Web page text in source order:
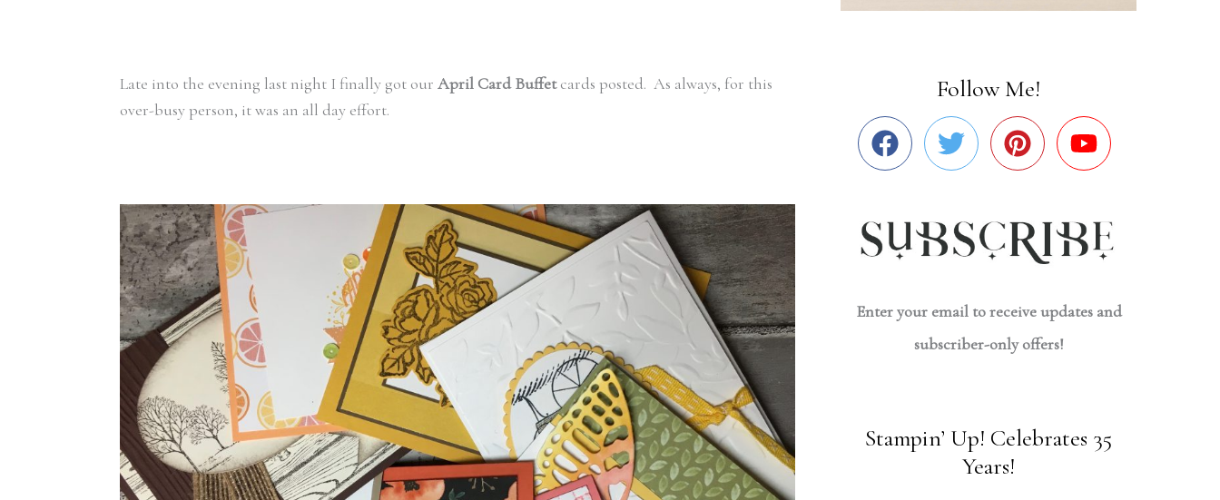
Late into the evening last night I finally got our April Card Buffetcards posted. As always, for this
over-busy person, it was an all day effort.
Follow Me!
Enter your email to receive updates and
subscriber-only offers!
Stampin’ Up! Celebrates 35
Years!